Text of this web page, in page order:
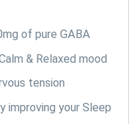
of pure GABA
& Relaxed mood
tension
improving your Sleep